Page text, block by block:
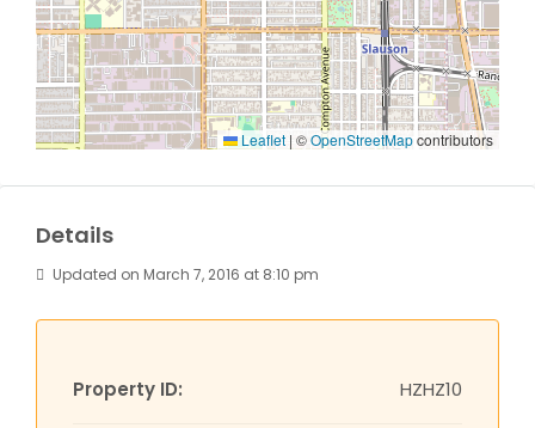
Leaflet | ©OpenStreetMapcontributors
Details
Updated on March 7, 2016 at 8:10 pm
Property ID: HZHZ10